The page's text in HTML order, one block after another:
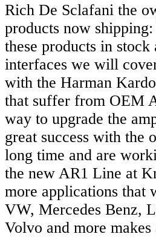
Rich De Sclafani the
products now
these products in
interfaces we will
with the Harman
that suffer from OEM
way to upgrade the
great success with the
long time and are
the new AR1 Line at
more applications that
VW, Mercedes Benz,
Volvo and more